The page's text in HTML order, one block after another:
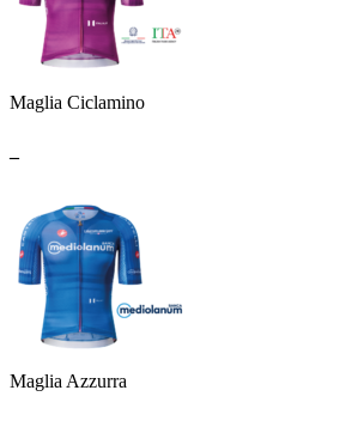
Maglia Ciclamino
Maglia Azzurra